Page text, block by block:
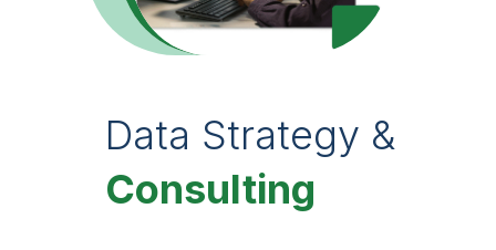
Data Strategy &
Consulting